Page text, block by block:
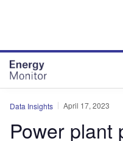
Data Insights April 17, 2023
Power plant